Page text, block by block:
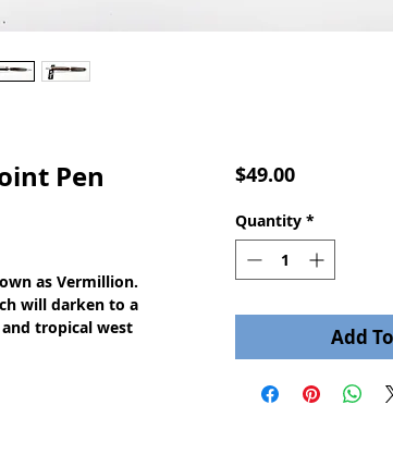
Pen
as Vermillion.
will darken to a
tropical west
$49.00Price
Quantity *
Add